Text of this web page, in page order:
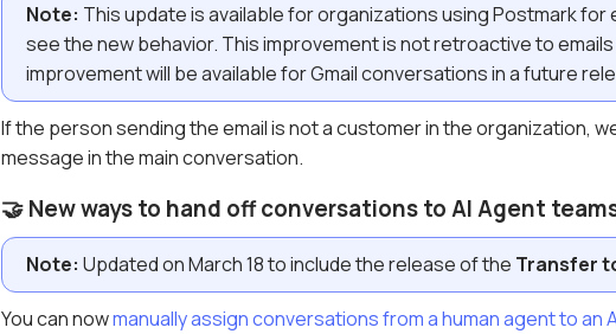
Note: This update is available for organizations using Postmark for
see the new behavior. This improvement is not retroactive to
improvement will be available for Gmail conversations in a future
If the person sending the email is not a customer in the organization,
message in the main conversation.
🤝 New ways to hand off conversations to AI Agent
Note: Updated on March 18 to include the release of the Transfer
You can nowmanually assign conversations from a human agent to an